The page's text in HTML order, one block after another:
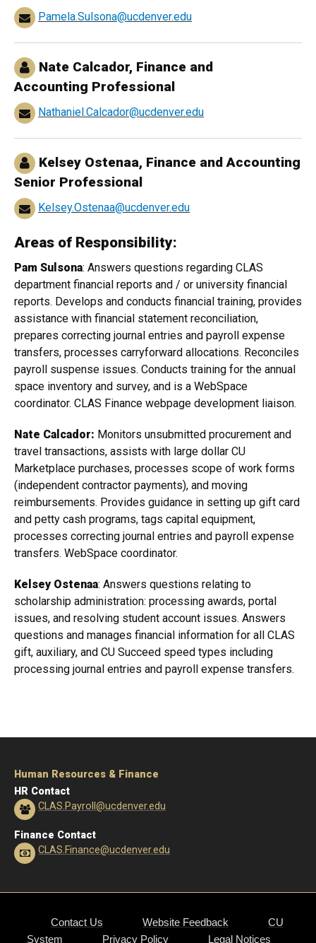
Pamela.Sulsona@ucdenver.edu
Nate Calcador, Finance and
Accounting Professional
Nathaniel.Calcador@ucdenver.edu
Kelsey Ostenaa, Finance and Accounting
Senior Professional
Kelsey.Ostenaa@ucdenver.edu
Areas of Responsibility:
Pam Sulsona: Answers questions regarding CLAS
department financial reports and / or university financial
reports. Develops and conducts financial training, provides
assistance with financial statement reconciliation,
prepares correcting journal entries and payroll expense
transfers, processes carryforward allocations. Reconciles
payroll suspense issues. Conducts training for the annual
space inventory and survey, and is a WebSpace
coordinator. CLAS Finance webpage development liaison.
Nate Calcador: Monitors unsubmitted procurement and
travel transactions, assists with large dollar CU
Marketplace purchases, processes scope of work forms
(independent contractor payments), and moving
reimbursements. Provides guidance in setting up gift card
and petty cash programs, tags capital equipment,
processes correcting journal entries and payroll expense
transfers. WebSpace coordinator.
Kelsey Ostenaa: Answers questions relating to
scholarship administration: processing awards, portal
issues, and resolving student account issues. Answers
questions and manages financial information for all CLAS
gift, auxiliary, and CU Succeed speed types including
processing journal entries and payroll expense transfers.
Human Resources & Finance
HR Contact
CLAS.Payroll@ucdenver.edu
Finance Contact
CLAS.Finance@ucdenver.edu
Contact Us Website Feedback
CU
System
Privacy Policy Legal Notices